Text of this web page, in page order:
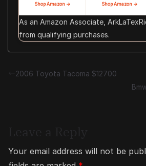
Shop Amazon → Shop Amazon →
As an Amazon Associate,
from qualifying purchases.
2006 Toyota Tacoma $12700
Your email address will not be